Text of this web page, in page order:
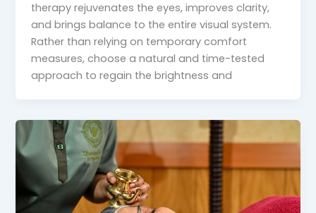
therapy rejuvenates the eyes, improves clarity,
and brings balance to the entire visual system.
Rather than relying on temporary comfort
measures, choose a natural and time-tested
approach to regain the brightness and